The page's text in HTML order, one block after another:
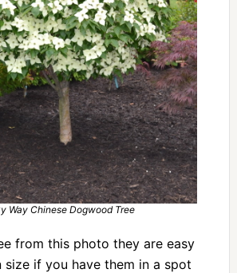
Way Chinese Dogwood Tree
from this photo they are easy
size if you have them in a spot